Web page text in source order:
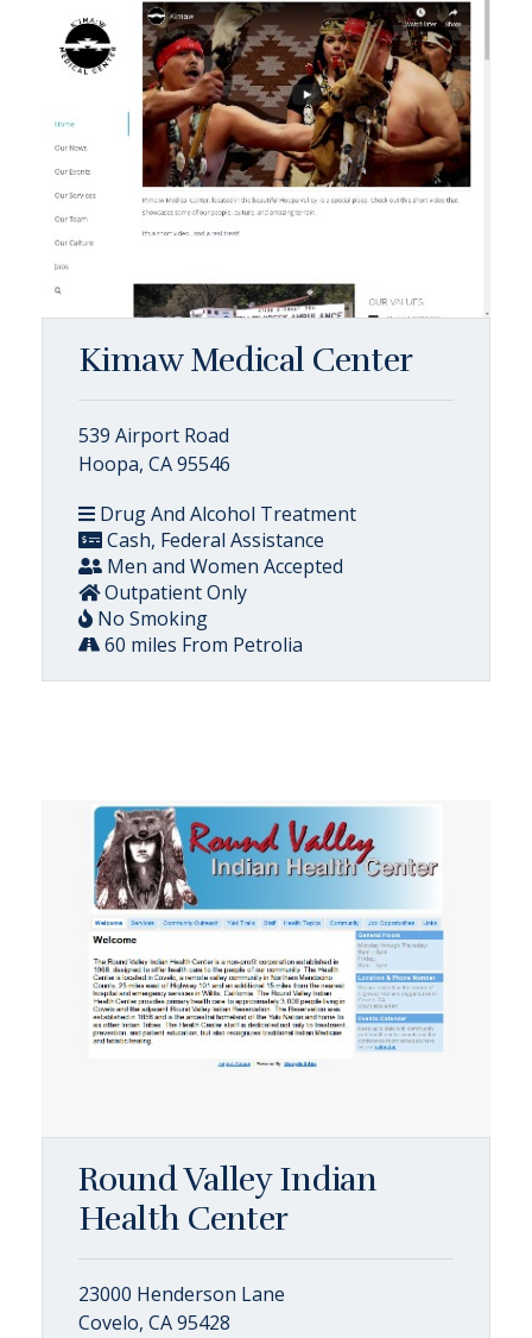
Kimaw Medical Center
539 Airport Road
Hoopa, CA 95546
Drug And Alcohol Treatment
Cash, Federal Assistance
Men and Women Accepted
Outpatient Only
No Smoking
60 miles From Petrolia
Round Valley Indian
Health Center
23000 Henderson Lane
Covelo, CA 95428